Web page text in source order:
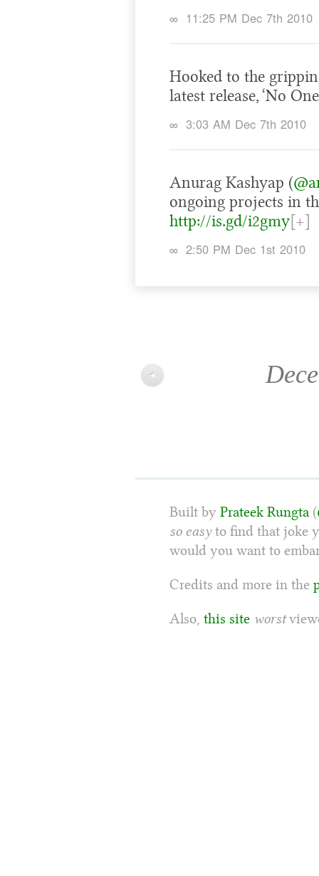
∞ 11:25 PM Dec 7th 2010
Hooked to the
latest release, ‘No
∞ 3:03 AM Dec 7th 2010
Anurag Kashyap (
ongoing projects in
http://is.gd/i2gmy[+]
∞ 2:50 PM Dec 1st 2010
◀
Built by Prateek Rungta(
so easyto find that joke
would you want to
Credits and more in the
Also, this site worst